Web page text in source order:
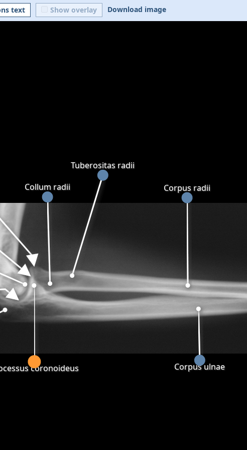
text Show overlay Download image
Collum radii
Corpus ulnae
Corpus radii
Tuberositas radii
coronoideus